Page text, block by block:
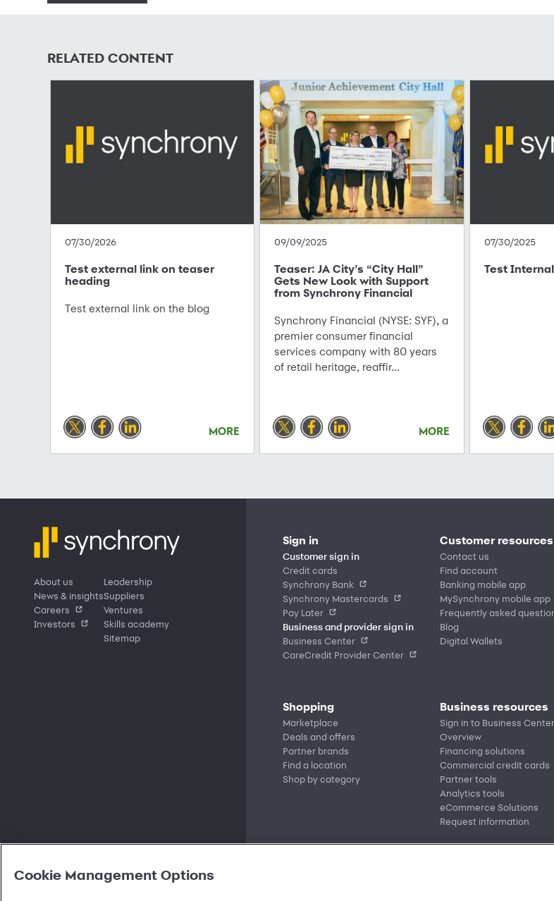
RELATED CONTENT
07/30/2026
Test external link on teaser
heading
Test external link on the blog
MORE
09/09/2025
Teaser: JA City’s “City Hall”
Gets New Look with Support
from Synchrony Financial
Synchrony Financial (NYSE: SYF), a
premier consumer financial
services company with 80 years
of retail heritage, reaffir...
MORE
07/30/2025
Test
About us
News & insights
Careers
Investors
Leadership
Suppliers
Ventures
Skills academy
Sitemap
Sign in
Customer sign in
Credit cards
Synchrony Bank
Synchrony Mastercards
Pay Later
Business and provider sign in
Business Center
CareCredit Provider Center
Customer resources
Contact us
Find account
Banking mobile app
MySynchrony mobile app
Frequently asked
Blog
Digital Wallets
Shopping
Marketplace
Deals and offers
Partner brands
Find a location
Shop by category
Business resources
Sign in to Business Center
Overview
Financing solutions
Commercial credit cards
Partner tools
Analytics tools
eCommerce Solutions
Request information
Cookie Management Options